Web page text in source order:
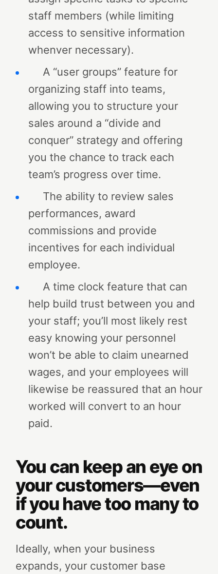
staff members (while limiting
access to sensitive information
whenver necessary).
A “user groups” feature for
organizing staff into teams,
allowing you to structure your
sales around a “divide and
conquer” strategy and offering
you the chance to track each
team’s progress over time.
The ability to review sales
performances, award
commissions and provide
incentives for each individual
employee.
A time clock feature that can
help build trust between you and
your staff; you’ll most likely rest
easy knowing your personnel
won’t be able to claim unearned
wages, and your employees will
likewise be reassured that an hour
worked will convert to an hour
paid.
You can keep an eye on
your customers—even
if you have too many to
count.
Ideally, when your business
expands, your customer base